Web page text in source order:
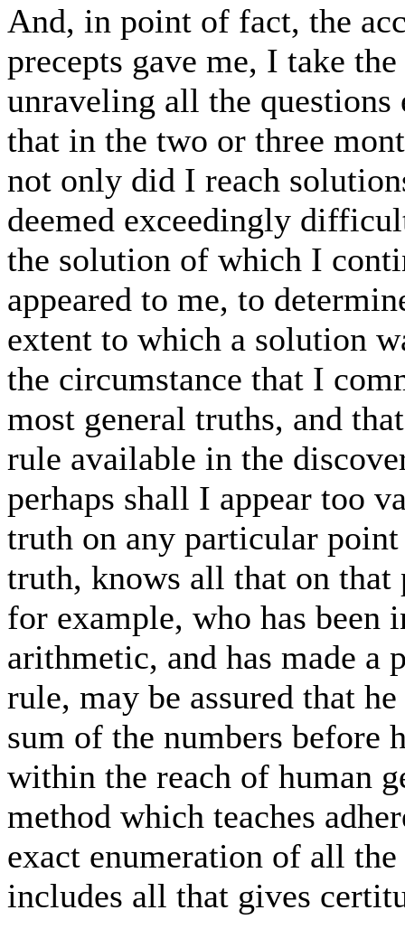
And, in point of fact, the
precepts gave me, I take
unraveling all the questions
that in the two or three
not only did I reach
deemed exceedingly
the solution of which I
appeared to me, to
extent to which a solution
the circumstance that I
most general truths, and
rule available in the
perhaps shall I appear too
truth on any particular point
truth, knows all that on
for example, who has been
arithmetic, and has made
rule, may be assured that
sum of the numbers before
within the reach of human
method which teaches
exact enumeration of all
includes all that gives